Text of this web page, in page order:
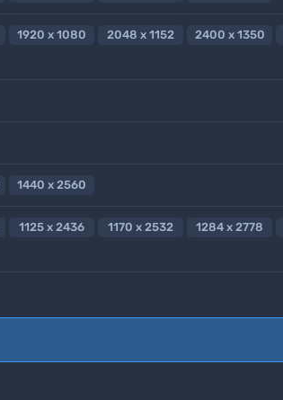
1920 x 1080 2048 x 1152 2400 x 1350
1440 x 2560
1125 x 2436 1170 x 2532 1284 x 2778